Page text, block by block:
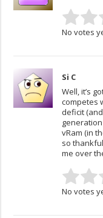
No votes
Si C
Well, it’s
competes
deficit
vRam (in
so
me over
No votes